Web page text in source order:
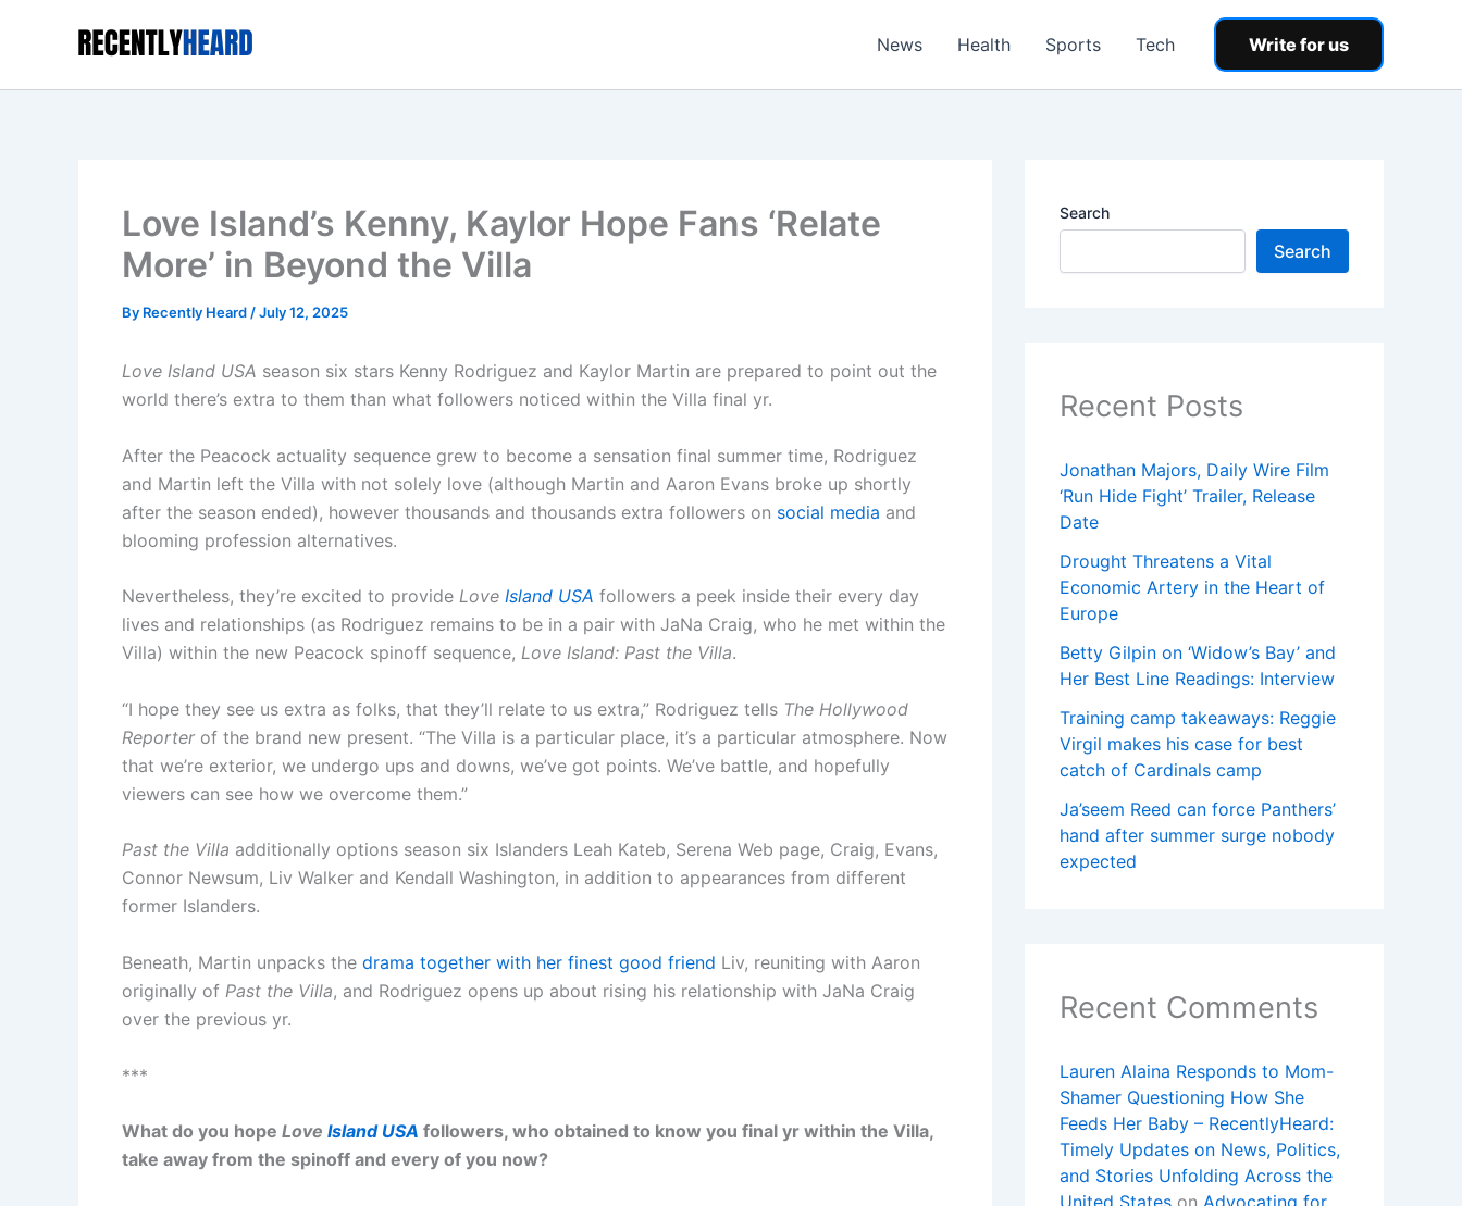
News Health Sports Tech Write for us
Love Island’s Kenny, Kaylor Hope Fans ‘Relate
More’ in Beyond the Villa
By Recently Heard /July 12, 2025
Love Island USA season six stars Kenny Rodriguez and Kaylor Martin are prepared to point out the
world there’s extra to them than what followers noticed within the Villa final yr.
After the Peacock actuality sequence grew to become a sensation final summer time, Rodriguez
and Martin left the Villa with not solely love (although Martin and Aaron Evans broke up shortly
after the season ended), however thousands and thousands extra followers on social media and
blooming profession alternatives.
Nevertheless, they’re excited to provide Love Island USA followers a peek inside their every day
lives and relationships (as Rodriguez remains to be in a pair with JaNa Craig, who he met within the
Villa) within the new Peacock spinoff sequence, Love Island: Past the Villa.
“I hope they see us extra as folks, that they’ll relate to us extra,” Rodriguez tells The Hollywood
Reporterof the brand new present. “The Villa is a particular place, it’s a particular atmosphere. Now
that we’re exterior, we undergo ups and downs, we’ve got points. We’ve battle, and hopefully
viewers can see how we overcome them.”
Past the Villa additionally options season six Islanders Leah Kateb, Serena Web page, Craig, Evans,
Connor Newsum, Liv Walker and Kendall Washington, in addition to appearances from different
former Islanders.
Beneath, Martin unpacks the drama together with her finest good friend Liv, reuniting with Aaron
originally of Past the Villa, and Rodriguez opens up about rising his relationship with JaNa Craig
over the previous yr.
***
What do you hope Love Island USA followers, who obtained to know you final yr within the Villa,
take away from the spinoff and every of you now?
Search
Search
Recent Posts
Jonathan Majors, Daily Wire Film
‘Run Hide Fight’ Trailer, Release
Date
Drought Threatens a Vital
Economic Artery in the Heart of
Europe
Betty Gilpin on ‘Widow’s Bay’ and
Her Best Line Readings: Interview
Training camp takeaways: Reggie
Virgil makes his case for best
catch of Cardinals camp
Ja’seem Reed can force Panthers’
hand after summer surge nobody
expected
Recent Comments
Lauren Alaina Responds to Mom-
Shamer Questioning How She
Feeds Her Baby – RecentlyHeard:
Timely Updates on News, Politics,
and Stories Unfolding Across the